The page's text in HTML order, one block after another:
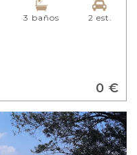
3 baños 2 est.
0 €